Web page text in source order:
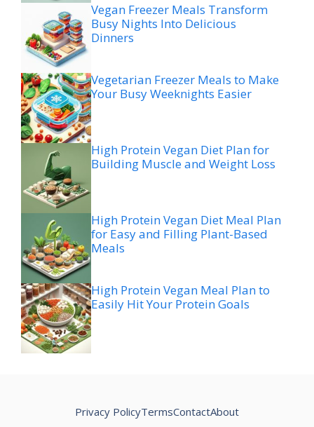
Vegan Freezer Meals Transform
Busy Nights Into Delicious
Dinners
Vegetarian Freezer Meals to Make
Your Busy Weeknights Easier
High Protein Vegan Diet Plan for
Building Muscle and Weight Loss
High Protein Vegan Diet Meal Plan
for Easy and Filling Plant-Based
Meals
High Protein Vegan Meal Plan to
Easily Hit Your Protein Goals
Privacy PolicyTermsContactAbout